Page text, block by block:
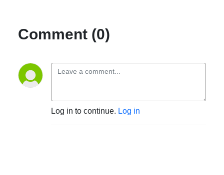
Comment (0)
Log in to continue. Log in